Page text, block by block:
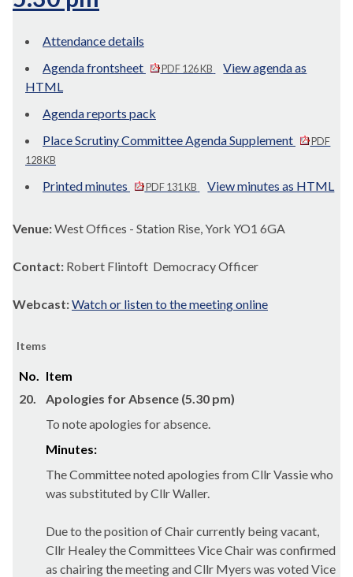
Attendance details
Agenda frontsheet
PDF 126 KB
View agenda as
HTML
Agenda reports pack
Place Scrutiny Committee Agenda Supplement
PDF
128 KB
Printed minutes PDF 131 KB View minutes as HTML
Venue:West Offices - Station Rise, York YO1 6GA
Contact: Robert Flintoft Democracy Officer
Webcast:Watch or listen to the meeting online
Items
No. Item
20.
Apologies for Absence (5.30 pm)
To note apologies for absence.
Minutes:
The Committee noted apologies from Cllr Vassie who
was substituted by Cllr Waller.
Due to the position of Chair currently being vacant,
Cllr Healey the Committees Vice Chair was confirmed
as chairing the meeting and Cllr Myers was voted Vice